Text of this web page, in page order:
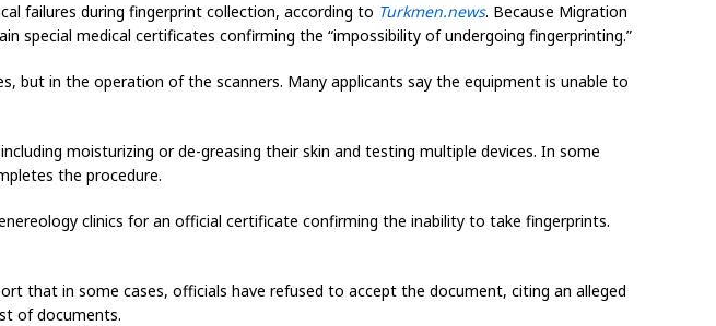
failures during fingerprint collection, according to Turkmen.news. Because Migration
medical certificates confirming the “impossibility of undergoing fingerprinting.”
but in the operation of the scanners. Many applicants say the equipment is unable to
moisturizing or de-greasing their skin and testing multiple devices. In some
the procedure.
clinics for an official certificate confirming the inability to take fingerprints.
that in some cases, officials have refused to accept the document, citing an alleged
of documents.